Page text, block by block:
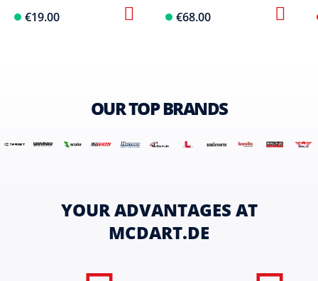
€19.00 €68.00
OUR TOP BRANDS
YOUR ADVANTAGES AT
MCDART.DE